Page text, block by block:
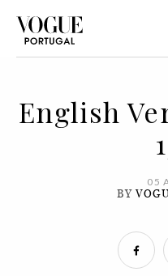
English
05
BY